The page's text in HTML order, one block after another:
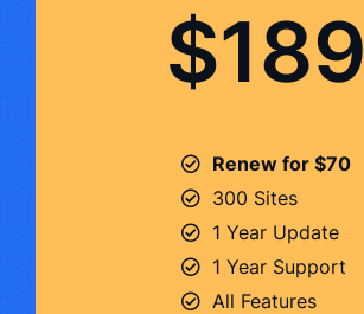
$189
Renew for $70
300 Sites
1 Year Update
1 Year Support
All Features